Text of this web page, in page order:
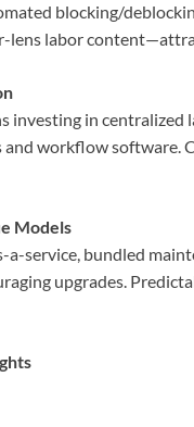
blocking/
lens labor
investing in centralized
and workflow
Models
service, bundled
upgrades.